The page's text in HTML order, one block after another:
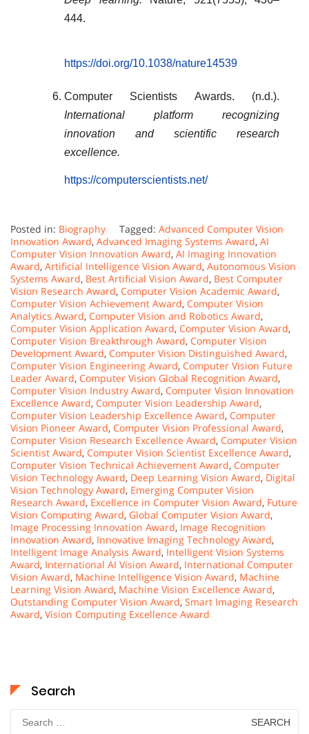
444.
https://doi.org/10.1038/nature14539
Computer Scientists Awards. (n.d.).
International platform recognizing
innovation and scientific research
excellence.
https://computerscientists.net/
Posted in: Biography Tagged: Advanced Computer Vision
Innovation Award, Advanced Imaging Systems Award, AI
Computer Vision Innovation Award, AI Imaging Innovation
Award, Artificial Intelligence Vision Award, Autonomous Vision
Systems Award, Best Artificial Vision Award, Best Computer
Vision Research Award, Computer Vision Academic Award,
Computer Vision Achievement Award, Computer Vision
Analytics Award, Computer Vision and Robotics Award,
Computer Vision Application Award, Computer Vision Award,
Computer Vision Breakthrough Award, Computer Vision
Development Award, Computer Vision Distinguished Award,
Computer Vision Engineering Award, Computer Vision Future
Leader Award, Computer Vision Global Recognition Award,
Computer Vision Industry Award, Computer Vision Innovation
Excellence Award, Computer Vision Leadership Award,
Computer Vision Leadership Excellence Award, Computer
Vision Pioneer Award, Computer Vision Professional Award,
Computer Vision Research Excellence Award, Computer Vision
Scientist Award, Computer Vision Scientist Excellence Award,
Computer Vision Technical Achievement Award, Computer
Vision Technology Award, Deep Learning Vision Award, Digital
Vision Technology Award, Emerging Computer Vision
Research Award, Excellence in Computer Vision Award, Future
Vision Computing Award, Global Computer Vision Award,
Image Processing Innovation Award, Image Recognition
Innovation Award, Innovative Imaging Technology Award,
Intelligent Image Analysis Award, Intelligent Vision Systems
Award, International AI Vision Award, International Computer
Vision Award, Machine Intelligence Vision Award, Machine
Learning Vision Award, Machine Vision Excellence Award,
Outstanding Computer Vision Award, Smart Imaging Research
Award, Vision Computing Excellence Award
Search
Search
for: